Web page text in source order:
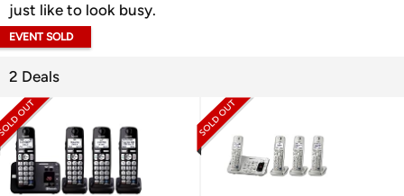
just like to look busy.
EVENT SOLD
2 Deals